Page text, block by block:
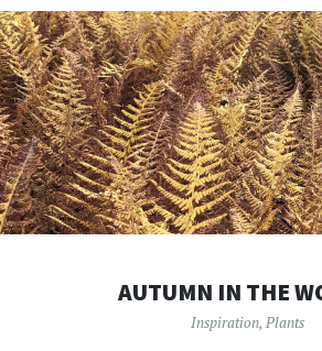
AUTUMN IN THE
Inspiration, Plants